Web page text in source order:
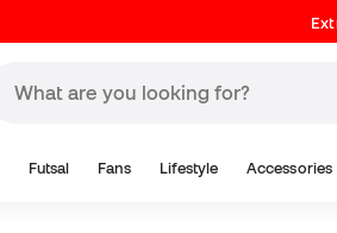
Futsal Fans Lifestyle Accessories